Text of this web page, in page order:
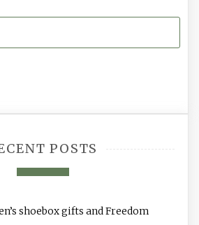
POSTS
shoebox gifts and Freedom